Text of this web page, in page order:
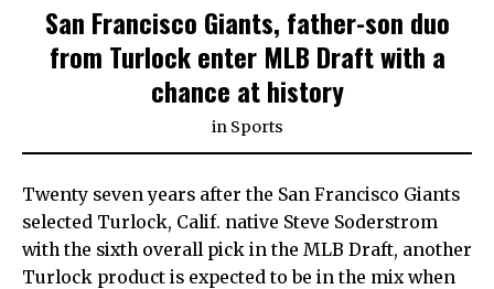
San Francisco Giants, father-son duo
from Turlock enter MLB Draft with a
chance at history
in Sports
Twenty seven years after the San Francisco Giants
selected Turlock, Calif. native Steve Soderstrom
with the sixth overall pick in the MLB Draft, another
Turlock product is expected to be in the mix when